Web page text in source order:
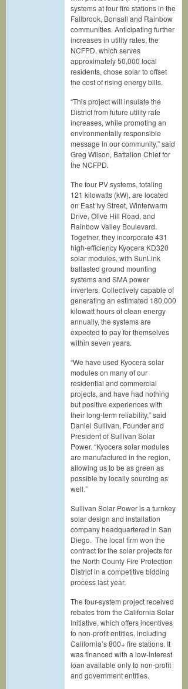
systems at four fire stations in the
Fallbrook, Bonsall and Rainbow
communities. Anticipating further
increases in utility rates, the
NCFPD, which serves
approximately 50,000 local
residents, chose solar to offset
the cost of rising energy bills.
“This project will insulate the
District from future utility rate
increases, while promoting an
environmentally responsible
message in our community,” said
Greg Wilson, Battalion Chief for
the NCFPD.
The four PV systems, totaling
121 kilowatts (kW), are located
on East Ivy Street, Winterwarm
Drive, Olive Hill Road, and
Rainbow Valley Boulevard.
Together, they incorporate 431
high-efficiency Kyocera KD320
solar modules, with SunLink
ballasted ground mounting
systems and SMA power
inverters. Collectively capable of
generating an estimated 180,000
kilowatt hours of clean energy
annually, the systems are
expected to pay for themselves
within seven years.
“We have used Kyocera solar
modules on many of our
residential and commercial
projects, and have had nothing
but positive experiences with
their long-term reliability,” said
Daniel Sullivan, Founder and
President of Sullivan Solar
Power. “Kyocera solar modules
are manufactured in the region,
allowing us to be as green as
possible by locally sourcing as
well.”
Sullivan Solar Power is a turnkey
solar design and installation
company headquartered in San
Diego. The local firm won the
contract for the solar projects for
the North County Fire Protection
District in a competitive bidding
process last year.
The four-system project received
rebates from the California Solar
Initiative, which offers incentives
to non-profit entities, including
California’s 800+ fire stations. It
was financed with a low-interest
loan available only to non-profit
and government entities.